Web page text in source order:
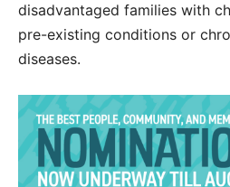
disadvantaged families with
pre-existing conditions or
diseases.